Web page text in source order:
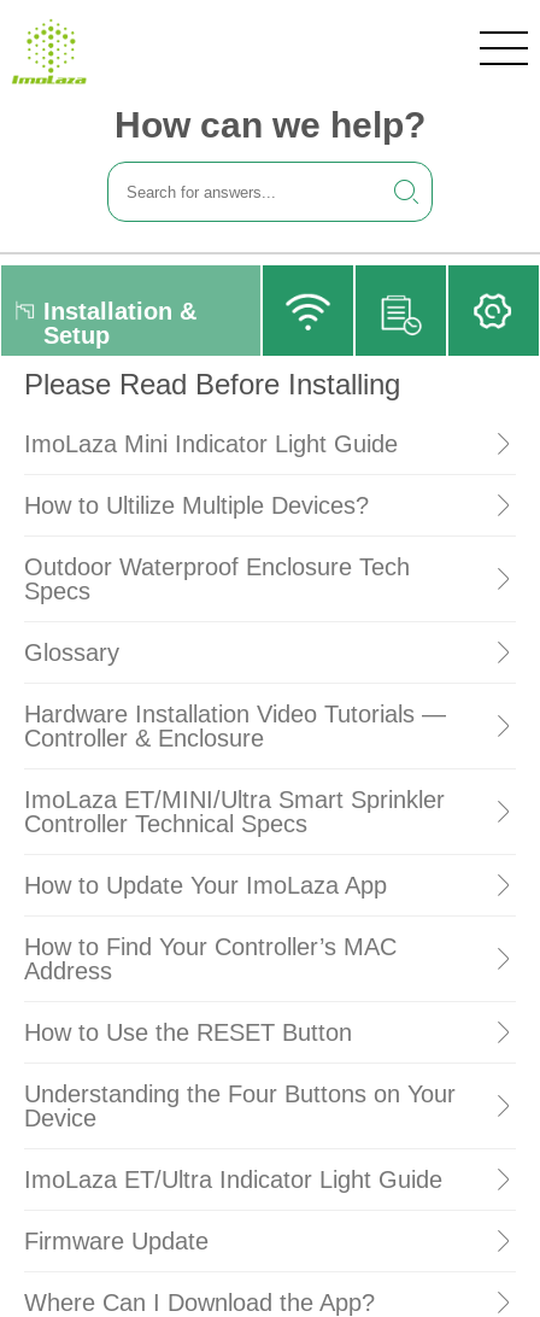
How can we help?
Installation &
Setup
Please Read Before Installing
ImoLaza Mini Indicator Light Guide
How to Ultilize Multiple Devices?
Outdoor Waterproof Enclosure Tech
Specs
Glossary
Hardware Installation Video Tutorials —
Controller & Enclosure
ImoLaza ET/MINI/Ultra Smart Sprinkler
Controller Technical Specs
How to Update Your ImoLaza App
How to Find Your Controller’s MAC
Address
How to Use the RESET Button
Understanding the Four Buttons on Your
Device
ImoLaza ET/Ultra Indicator Light Guide
Firmware Update
Where Can I Download the App?